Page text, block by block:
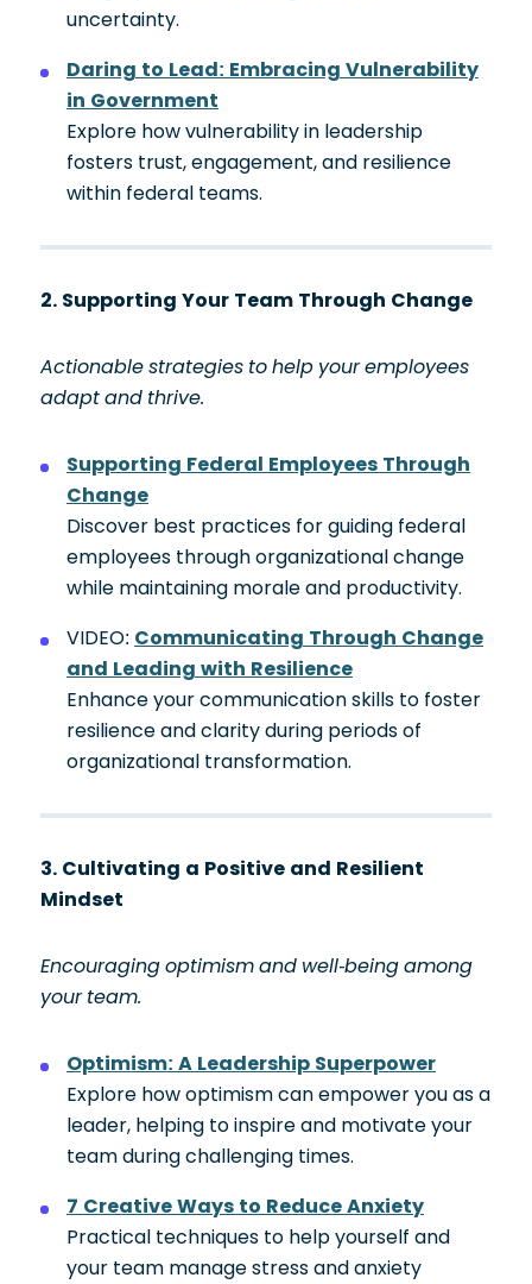
uncertainty.
Daring to Lead: Embracing Vulnerability
in Government
Explore how vulnerability in leadership
fosters trust, engagement, and resilience
within federal teams.
2. Supporting Your Team Through Change
Actionable strategies to help your employees
adapt and thrive.
Supporting Federal Employees Through
Change
Discover best practices for guiding federal
employees through organizational change
while maintaining morale and productivity.
VIDEO: Communicating Through Change
and Leading with Resilience
Enhance your communication skills to foster
resilience and clarity during periods of
organizational transformation.
3. Cultivating a Positive and Resilient
Mindset
Encouraging optimism and well-being among
your team.
Optimism: A Leadership Superpower
Explore how optimism can empower you as a
leader, helping to inspire and motivate your
team during challenging times.
7 Creative Ways to Reduce Anxiety
Practical techniques to help yourself and
your team manage stress and anxiety